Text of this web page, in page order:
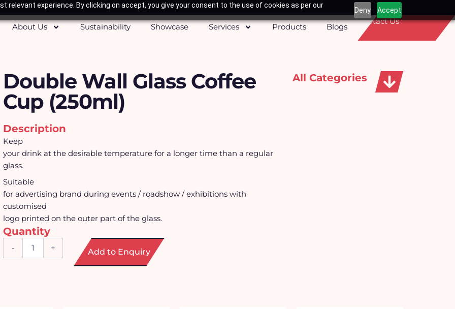
relevant experience. By clicking on accept, you give your consent to the use of cookies as per our
Deny Accept
About Us
Sustainability Showcase Services Products Blogs
Contact Us
All Categories
Double Wall Glass Coffee
Cup (250ml)
Description
Keep
your drink at the desirable temperature for a longer time than a regular
glass.
Suitable
for advertising brand during events / roadshow / exhibitions with
customised
logo printed on the outer part of the glass.
Quantity
- + Add to Enquiry